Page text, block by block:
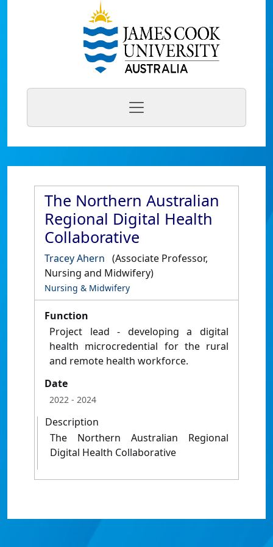
The Northern Australian
Regional Digital Health
Collaborative
Tracey Ahern (Associate Professor,
Nursing and Midwifery)
Nursing & Midwifery
Function
Project lead - developing a digital
health microcredential for the rural
and remote health workforce.
Date
2022 - 2024
Description
The Northern Australian Regional
Digital Health Collaborative